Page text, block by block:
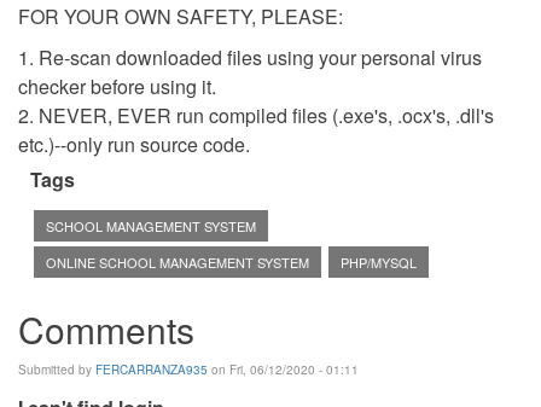
FOR YOUR OWN SAFETY, PLEASE:
1. Re-scan downloaded files using your personal virus
checker before using it.
2. NEVER, EVER run compiled files (.exe's, .ocx's, .dll's
etc.)--only run source code.
Tags
SCHOOL MANAGEMENT SYSTEM
ONLINE SCHOOL MANAGEMENT SYSTEM
PHP/MYSQL
Comments
Submitted by FERCARRANZA935 on Fri, 06/12/2020 - 01:11